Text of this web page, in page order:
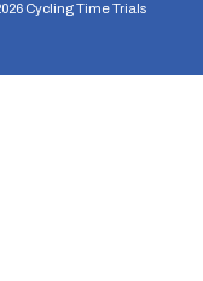
Cycling Time Trials